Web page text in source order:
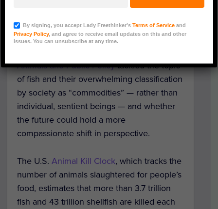
Representative Image (The Ocean Agency/Adobe
A recent presentation for the “Animal
Animals and Public Policytackled the topic
of fish and their overwhelming classification
by society as “commodities” — rather than
individual, sentient beings — and whether
the future could hold a more
compassionate shift in perspective.
The U.S. Animal Kill Clock, which tracks the
number of animals slaughtered for people’s
food, estimates that more than 3.7 trillion
fish and 43 trillion shellfish are killed each
By signing, you accept Lady Freethinker’s Terms of Serviceand
Privacy Policy, and agree to receive email updates on this and other
issues. You can unsubscribe at any time.